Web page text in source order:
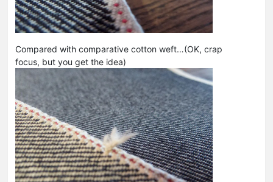
Compared with comparative cotton weft…(OK, crap
focus, but you get the idea)